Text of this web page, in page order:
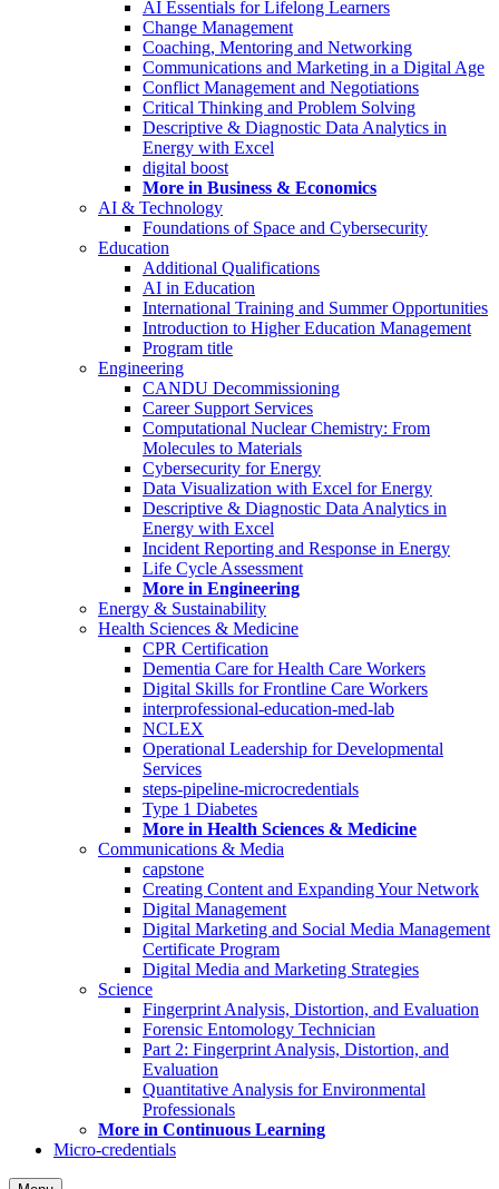
AI Essentials for Lifelong Learners
Change Management
Coaching, Mentoring and Networking
Communications and Marketing in a Digital Age
Conflict Management and Negotiations
Critical Thinking and Problem Solving
Descriptive & Diagnostic Data Analytics in
Energy with Excel
digital boost
More in Business & Economics
AI & Technology
Foundations of Space and Cybersecurity
Education
Additional Qualifications
AI in Education
International Training and Summer Opportunities
Introduction to Higher Education Management
Program title
Engineering
CANDU Decommissioning
Career Support Services
Computational Nuclear Chemistry: From
Molecules to Materials
Cybersecurity for Energy
Data Visualization with Excel for Energy
Descriptive & Diagnostic Data Analytics in
Energy with Excel
Incident Reporting and Response in Energy
Life Cycle Assessment
More in Engineering
Energy & Sustainability
Health Sciences & Medicine
CPR Certification
Dementia Care for Health Care Workers
Digital Skills for Frontline Care Workers
interprofessional-education-med-lab
NCLEX
Operational Leadership for Developmental
Services
steps-pipeline-microcredentials
Type 1 Diabetes
More in Health Sciences & Medicine
Communications & Media
capstone
Creating Content and Expanding Your Network
Digital Management
Digital Marketing and Social Media Management
Certificate Program
Digital Media and Marketing Strategies
Science
Fingerprint Analysis, Distortion, and Evaluation
Forensic Entomology Technician
Part 2: Fingerprint Analysis, Distortion, and
Evaluation
Quantitative Analysis for Environmental
Professionals
More in Continuous Learning
Micro-credentials